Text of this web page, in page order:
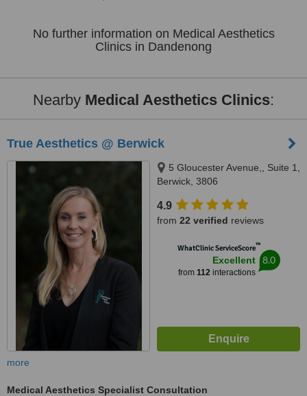
No further information on Medical Aesthetics
Clinics in Dandenong
Nearby Medical Aesthetics Clinics:
True Aesthetics @ Berwick
5 Gloucester Avenue,, Suite 1,
Berwick, 3806
4.9
from 22 verified reviews
WhatClinic ServiceScore™
Excellent
from 112interactions
8.0
more
Medical Aesthetics Specialist Consultation